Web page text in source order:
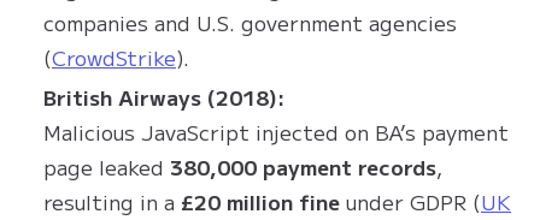
companies and U.S. government agencies
(CrowdStrike).
British Airways (2018):
Malicious JavaScript injected on BA’s payment
page leaked 380,000 payment records,
resulting in a £20 million fine under GDPR (UK